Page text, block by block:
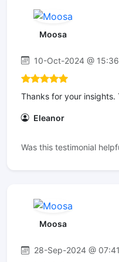
Moosa
10-Oct-2024 @
Thanks for your insights.
Eleanor
Was this testimonial
Moosa
28-Sep-2024 @